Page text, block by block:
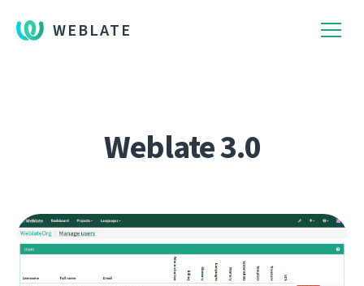
WEBLATE
Weblate 3.0